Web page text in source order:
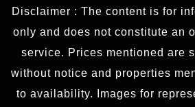
Disclaimer : The content is for
only and does not constitute an
service. Prices mentioned are
without notice and properties
to availability. Images for